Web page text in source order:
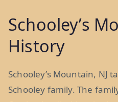
Schooley’s
History
Schooley’s Mountain, NJ
Schooley family. The